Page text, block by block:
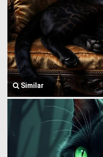
Similar